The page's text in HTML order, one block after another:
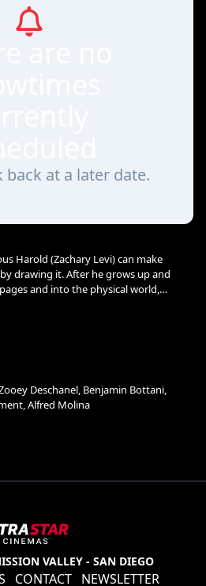
back at a later date.
Harold (Zachary Levi) can make
drawing it. After he grows up and
and into the physical world,
imagination falls into the
Crayon is the first film adaptation
that has captivated young readers for
produced by John Davis, the live-
stars Zachary Levi, Lil Rel
The film’s screenplay is written by
Deschanel, Benjamin Bottani,
Alfred Molina
VALLEY - SAN DIEGO
CONTACT NEWSLETTER